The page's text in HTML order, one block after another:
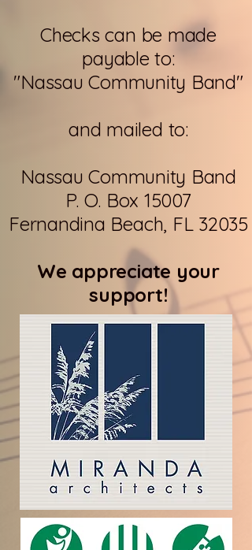
Checks can be made
payable to:
"Nassau Community Band"
and mailed to:
Nassau Community Band
P. O. Box 15007
Fernandina Beach, FL 32035
We appreciate your
support!